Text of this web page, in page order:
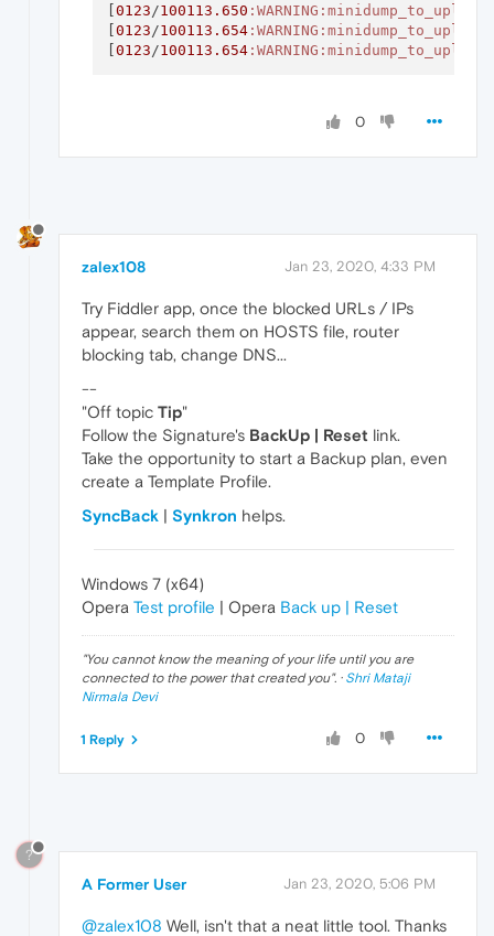
[0123 /100113.650 :WARNING
[0123 /100113.654:WARNING
[0123 /100113.654:WARNING
0
zalex108 Jan 23, 2020, 4:33 PM
Try Fiddler app, once the blocked URLs / IPs
appear, search them on HOSTS file, router
blocking tab, change DNS...
--
"Off topic Tip"
Follow the Signature's BackUp | Reset link.
Take the opportunity to start a Backup plan, even
create a Template Profile.
SyncBack | Synkron helps.
Windows 7 (x64)
Opera Test profile | Opera Back up | Reset
"You cannot know the meaning of your life until you are
connected to the power that created you". · Shri Mataji
Nirmala Devi
0
1 Reply
?
A Former User Jan 23, 2020, 5:06 PM
@zalex108 Well, isn't that a neat little tool. Thanks